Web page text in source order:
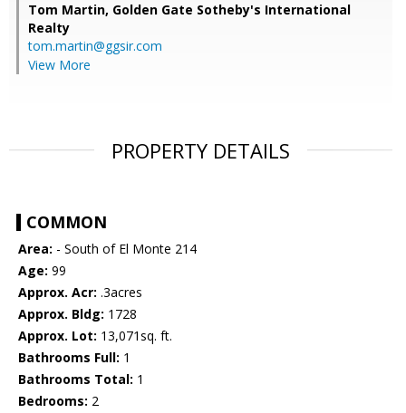
Tom Martin, Golden Gate Sotheby's International
Realty
tom.martin@ggsir.com
View More
PROPERTY DETAILS
COMMON
Area: - South of El Monte 214
Age: 99
Approx. Acr: .3acres
Approx. Bldg: 1728
Approx. Lot: 13,071sq. ft.
Bathrooms Full: 1
Bathrooms Total: 1
Bedrooms: 2